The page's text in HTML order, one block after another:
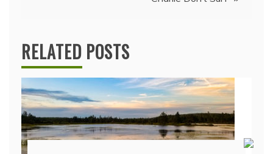
RELATED POSTS